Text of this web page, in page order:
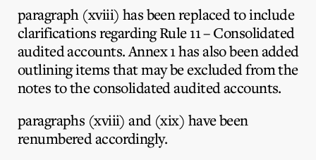
FAQs
MIA Accredited Events
Physical Events
e-Library
Annual Reports
European and International Updates
paragraph (xviii) has been replaced to include
clarifications regarding Rule 11 – Consolidated
audited accounts. Annex 1 has also been added
outlining items that may be excluded from the
notes to the consolidated audited accounts.
paragraphs (xviii) and (xix) have been
renumbered accordingly.